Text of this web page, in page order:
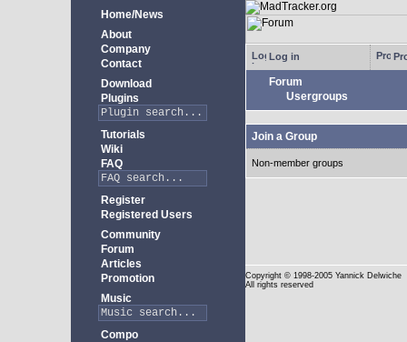
Home/News
About
Company
Contact
Download
Plugins
Tutorials
Wiki
FAQ
Register
Registered Users
Community
Forum
Articles
Promotion
Music
Compo
Log in
Forum
Usergroups
Join a Group
Non-member groups
Copyright © 1998-2005 Yannick Delwiche
All rights reserved